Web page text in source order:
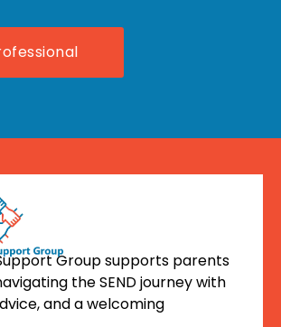
Group supports parents
the SEND journey with
and a welcoming